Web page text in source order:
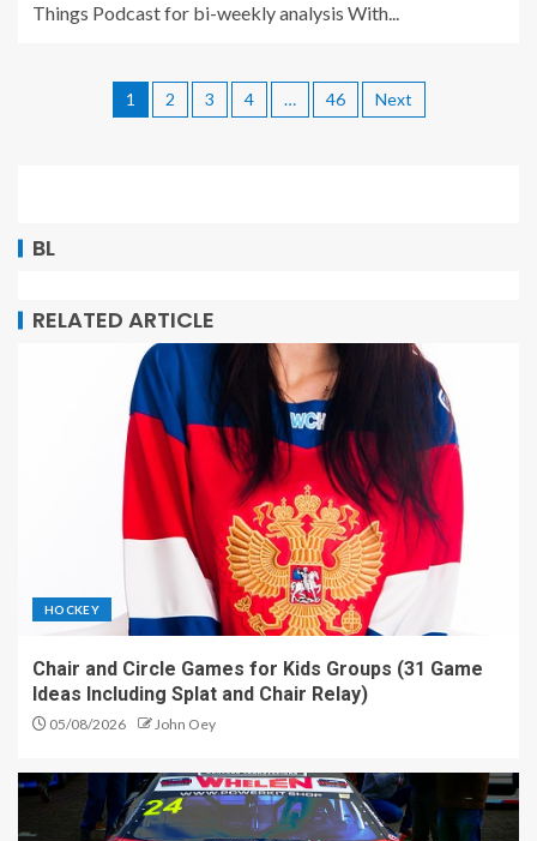
Things Podcast for bi-weekly analysis With...
1 2 3 4 … 46 Next
BL
RELATED ARTICLE
HOCKEY
Chair and Circle Games for Kids Groups (31 Game
Ideas Including Splat and Chair Relay)
05/08/2026 John Oey